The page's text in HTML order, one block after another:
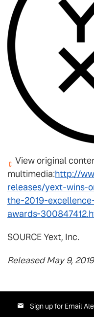
View original
multimedia:http://
releases/yext-wins-
the-2019-
awards-
SOURCE Yext, Inc.
Released May 9, 2019
Sign up for Email